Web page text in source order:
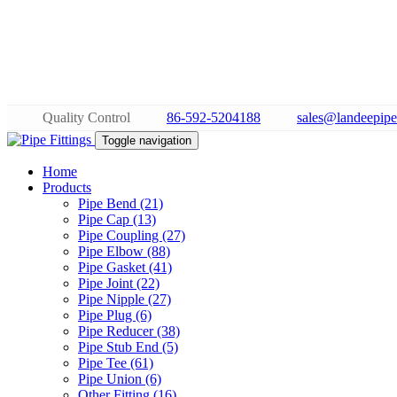
Quality Control 86-592-5204188
Toggle navigation
Home
Products
Pipe Bend (21)
Pipe Cap (13)
Pipe Coupling (27)
Pipe Elbow (88)
Pipe Gasket (41)
Pipe Joint (22)
Pipe Nipple (27)
Pipe Plug (6)
Pipe Reducer (38)
Pipe Stub End (5)
Pipe Tee (61)
Pipe Union (6)